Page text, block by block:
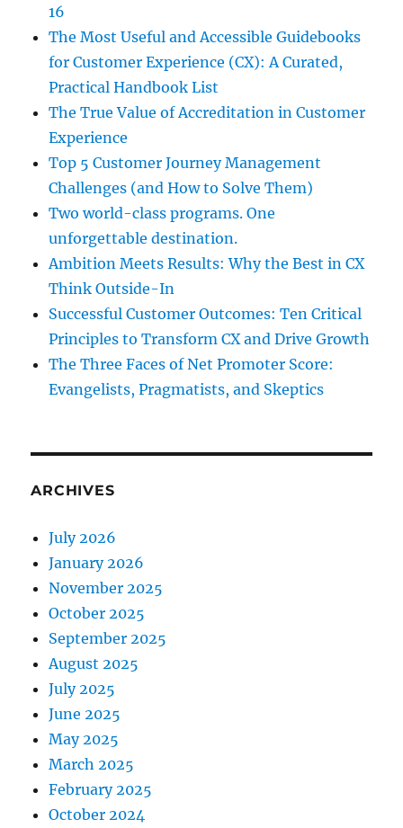
16
The Most Useful and Accessible Guidebooks
for Customer Experience (CX): A Curated,
Practical Handbook List
The True Value of Accreditation in Customer
Experience
Top 5 Customer Journey Management
Challenges (and How to Solve Them)
Two world-class programs. One
unforgettable destination.
Ambition Meets Results: Why the Best in CX
Think Outside-In
Successful Customer Outcomes: Ten Critical
Principles to Transform CX and Drive Growth
The Three Faces of Net Promoter Score:
Evangelists, Pragmatists, and Skeptics
ARCHIVES
July 2026
January 2026
November 2025
October 2025
September 2025
August 2025
July 2025
June 2025
May 2025
March 2025
February 2025
October 2024